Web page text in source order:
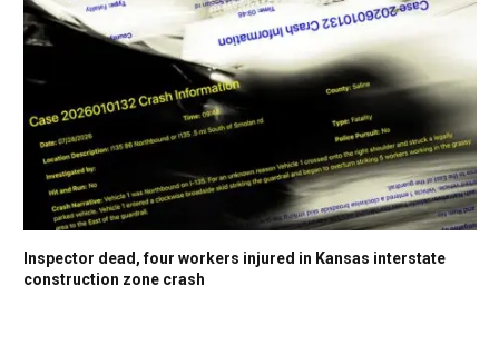
Inspector dead, four workers injured in Kansas interstate
construction zone crash